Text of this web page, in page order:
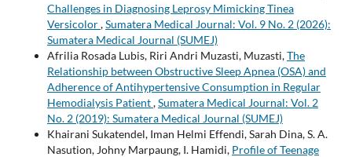
Challenges in Diagnosing Leprosy Mimicking Tinea
Versicolor,Sumatera Medical Journal: Vol. 9 No. 2 (2026):
Sumatera Medical Journal (SUMEJ)
Afrilia Rosada Lubis, Riri Andri Muzasti, Muzasti,The
Relationship between Obstructive Sleep Apnea (OSA) and
Adherence of Antihypertensive Consumption in Regular
Hemodialysis Patient,Sumatera Medical Journal: Vol. 2
No. 2 (2019): Sumatera Medical Journal (SUMEJ)
Khairani Sukatendel, Iman Helmi Effendi, Sarah Dina, S. A.
Nasution, Johny Marpaung, I. Hamidi, Profile of Teenage